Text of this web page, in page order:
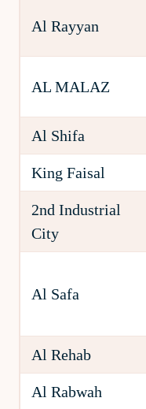
Al Rayyan
AL MALAZ
Al Shifa
King Faisal
2nd Industrial
City
Al Safa
Al Rehab
Al Rabwah